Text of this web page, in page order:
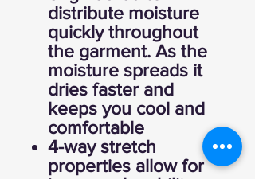
distribute moisture
quickly throughout
the garment. As the
moisture spreads it
dries faster and
keeps you cool and
comfortable
4-way stretch
properties allow for
increased mobility